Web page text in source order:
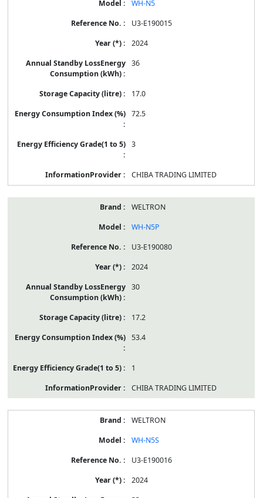
WH-N5
U3-E190015
2024
36
17.0
72.5
3
CHIBA TRADING LIMITED
WELTRON
WH-N5P
U3-E190080
2024
30
17.2
53.4
1
CHIBA TRADING LIMITED
WELTRON
WH-N5S
U3-E190016
2024